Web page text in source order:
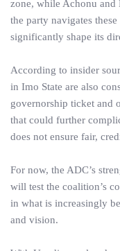
zone, while Achonu
the party navigates
significantly shape its
According to insider
in Imo State are also
governorship ticket and
that could further
does not ensure fair,
For now, the ADC’s
will test the coalition’s
in what is increasingly
and vision.